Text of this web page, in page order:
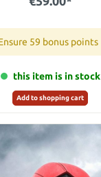
59 bonus points
this item is in stock
Add to shopping cart